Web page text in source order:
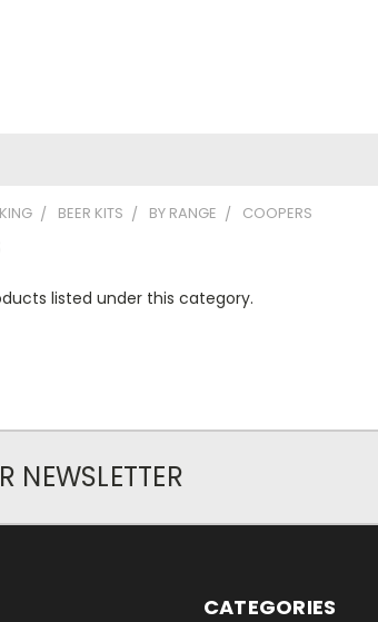
BEER KITS BY RANGE COOPERS
listed under this category.
NEWSLETTER
CATEGORIES